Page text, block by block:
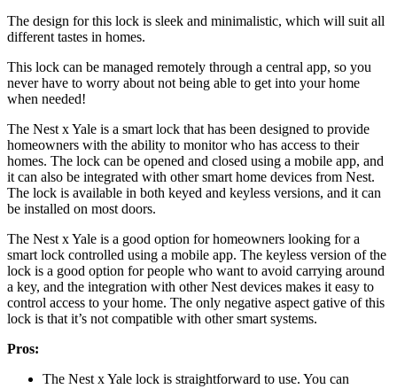
The design for this lock is sleek and minimalistic, which will suit all
different tastes in homes.
This lock can be managed remotely through a central app, so you
never have to worry about not being able to get into your home
when needed!
The Nest x Yale is a smart lock that has been designed to provide
homeowners with the ability to monitor who has access to their
homes. The lock can be opened and closed using a mobile app, and
it can also be integrated with other smart home devices from Nest.
The lock is available in both keyed and keyless versions, and it can
be installed on most doors.
The Nest x Yale is a good option for homeowners looking for a
smart lock controlled using a mobile app. The keyless version of the
lock is a good option for people who want to avoid carrying around
a key, and the integration with other Nest devices makes it easy to
control access to your home. The only negative aspect gative of this
lock is that it’s not compatible with other smart systems.
Pros:
The Nest x Yale lock is straightforward to use. You can